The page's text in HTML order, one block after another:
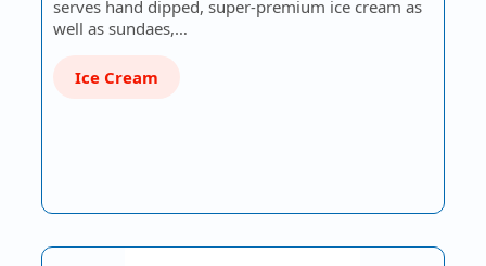
serves hand dipped, super-premium ice cream as
well as sundaes,…
Ice Cream